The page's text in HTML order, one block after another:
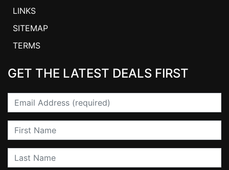
LINKS
SITEMAP
TERMS
GET THE LATEST DEALS FIRST
Email
First Name
Last Name